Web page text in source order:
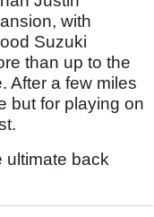
with
Suzuki
than up to the
After a few miles
but for playing on
ultimate back